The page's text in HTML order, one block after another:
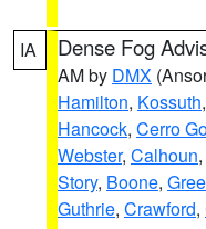
IA Dense Fog
AM by DMX
Hamilton, Kossuth,
Hancock, Cerro
Webster, Calhoun,
Story, Boone,
Guthrie, Crawford,